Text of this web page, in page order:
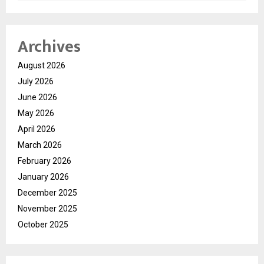
Archives
August 2026
July 2026
June 2026
May 2026
April 2026
March 2026
February 2026
January 2026
December 2025
November 2025
October 2025